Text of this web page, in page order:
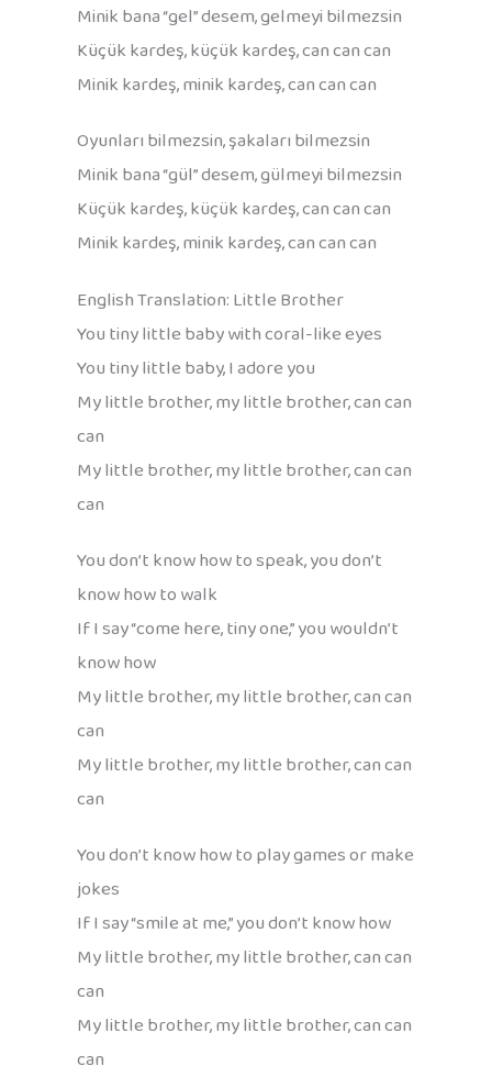
Minik bana “gel” desem, gelmeyi bilmezsin
Küçük kardeş, küçük kardeş, can can can
Minik kardeş, minik kardeş, can can can
Oyunları bilmezsin, şakaları bilmezsin
Minik bana “gül” desem, gülmeyi bilmezsin
Küçük kardeş, küçük kardeş, can can can
Minik kardeş, minik kardeş, can can can
English Translation: Little Brother
You tiny little baby with coral-like eyes
You tiny little baby, I adore you
My little brother, my little brother, can can
can
My little brother, my little brother, can can
can
You don’t know how to speak, you don’t
know how to walk
If I say “come here, tiny one,” you wouldn’t
know how
My little brother, my little brother, can can
can
My little brother, my little brother, can can
can
You don’t know how to play games or make
jokes
If I say “smile at me,” you don’t know how
My little brother, my little brother, can can
can
My little brother, my little brother, can can
can